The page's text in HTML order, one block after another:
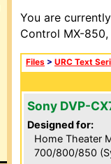
You are
Control MX-
Files > URC Text
Sony DVP-
Designed for:
Home Theater
700/800/850